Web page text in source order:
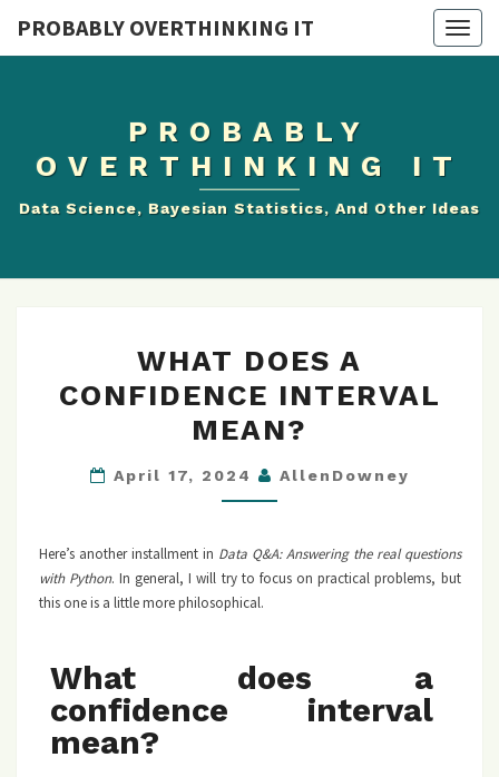
Toggle
PROBABLY OVERTHINKING IT
PROBABLY
OVERTHINKING IT
Data Science, Bayesian Statistics, And Other Ideas
DOES
CONFIDENCE
INTERVAL
WHAT DOES A
CONFIDENCE INTERVAL
MEAN?
April 17, 2024 AllenDowney
Here’s another installment in Data Q&A: Answering the real questions
with Python. In general, I will try to focus on practical problems, but
this one is a little more philosophical.
What does a
confidence interval
mean?